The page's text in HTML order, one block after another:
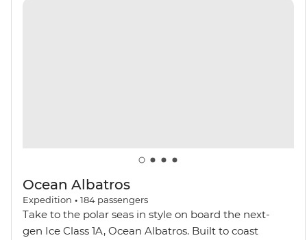
Ocean Albatros
Expedition • 184 passengers
Take to the polar seas in style on board the next-
gen Ice Class 1A, Ocean Albatros. Built to coast